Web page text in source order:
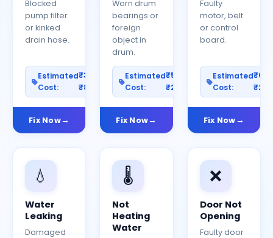
Blocked
pump filter
or kinked
drain hose.
Estimated
Cost:
₹300–
₹800
Fix Now
Worn drum
bearings or
foreign
object in
drum.
Estimated
Cost:
₹500–
₹2000
Fix Now
Faulty
motor, belt
or control
board.
Estimated
Cost:
Fix Now
💧
Water
Leaking
Damaged
🌡️
Not
Heating
Water
❌
Door Not
Opening
Faulty door